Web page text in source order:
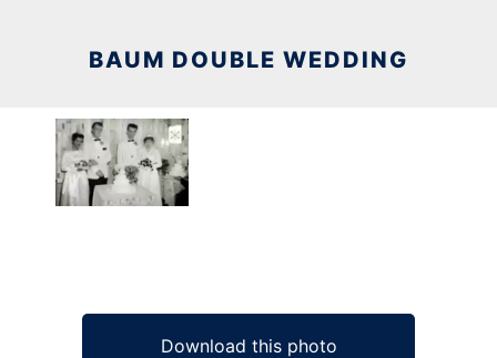
BAUM DOUBLE WEDDING
Download this photo